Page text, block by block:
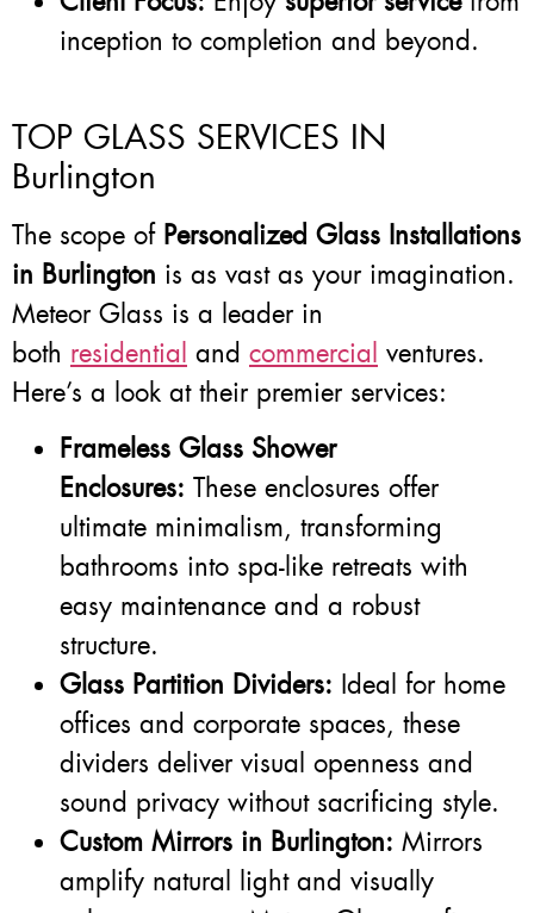
inception to completion and beyond.
TOP GLASS SERVICES IN
Burlington
The scope of Personalized Glass Installations
in Burlington is as vast as your imagination.
Meteor Glass is a leader in
both residential and commercial ventures.
Here’s a look at their premier services:
Frameless Glass Shower
Enclosures: These enclosures offer
ultimate minimalism, transforming
bathrooms into spa-like retreats with
easy maintenance and a robust
structure.
Glass Partition Dividers: Ideal for home
offices and corporate spaces, these
dividers deliver visual openness and
sound privacy without sacrificing style.
Custom Mirrors in Burlington: Mirrors
amplify natural light and visually